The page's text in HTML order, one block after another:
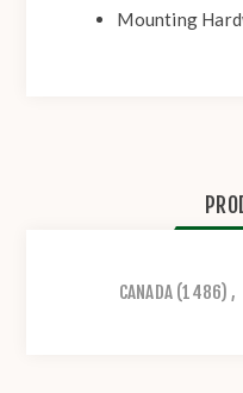
Mounting
CANADA (1486) ,